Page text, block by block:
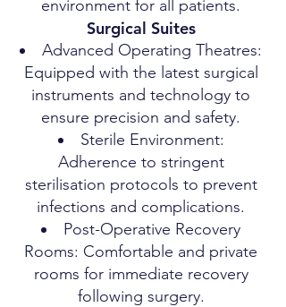
environment for all patients.
Surgical Suites
Advanced Operating Theatres:
Equipped with the latest surgical
instruments and technology to
ensure precision and safety.
Sterile Environment:
Adherence to stringent
sterilisation protocols to prevent
infections and complications.
Post-Operative Recovery
Rooms: Comfortable and private
rooms for immediate recovery
following surgery.